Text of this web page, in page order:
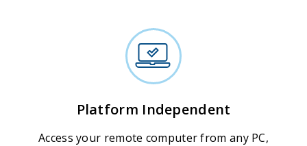
Platform Independent
Access your remote computer from any PC,